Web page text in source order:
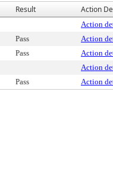
Result Action
Action
Pass Action
Pass Action
Action
Pass Action